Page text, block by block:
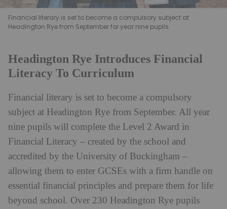
Financial literary is set to become a compulsory subject at
Headington Rye from September for year nine pupils
Headington Rye Introduces Financial
Literacy To Curriculum
Financial literary is set to become a compulsory
subject at Headington Rye from September. All year
nine pupils will complete the Level 2 Award in
Financial Literacy – created by the school and
accredited by the University of Buckingham –
allowing them to enter GCSEs with a firm handle on
essential financial principles and prepare them for life
beyond school. Over 230 Headington Rye pupils